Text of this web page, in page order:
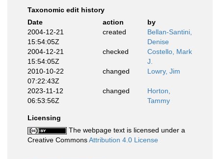
Taxonomic edit history
Date
action
by
2004-12-21
15:54:05Z
created
Bellan-Santini,
Denise
2004-12-21
15:54:05Z
checked
Costello, Mark
J.
2010-10-22
07:22:43Z
changed Lowry, Jim
2023-11-12
06:53:56Z
changed
Horton,
Tammy
Licensing
The webpage text is licensed under a
Creative CommonsAttribution 4.0 License